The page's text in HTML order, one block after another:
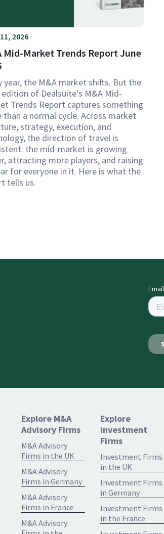
2026
Mid-Market Trends Report June
year, the M&A market shifts. But the
edition of Dealsuite's M&A Mid-
Trends Report captures something
than a normal cycle. Across market
strategy, execution, and
the direction of travel is
the mid-market is growing
attracting more players, and raising
for everyone in it. Here is what the
tells us.
Explore M&A
Advisory Firms
M&A Advisory
Firms in the UK
M&A Advisory
Firms in Germany
M&A Advisory
Firms in France
M&A Advisory
Explore
Investment
Firms
Investment Firms
in the UK
Investment Firms
in Germany
Investment Firms
in the France